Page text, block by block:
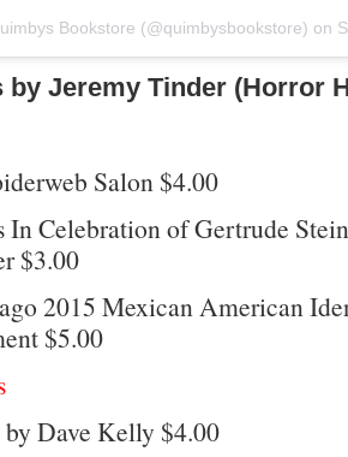
Bookstore (@quimbysbookstore) on
by Jeremy Tinder (Horror
Salon $4.00
In Celebration of Gertrude
$3.00
2015 Mexican American
$5.00
Dave Kelly $4.00